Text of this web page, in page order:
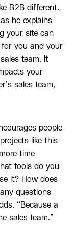
B2B different.
he explains
your site can
for you and your
team. It
your
sales team,
people
like this
time
tools do you
it? How does
questions
“Because a
sales team.”